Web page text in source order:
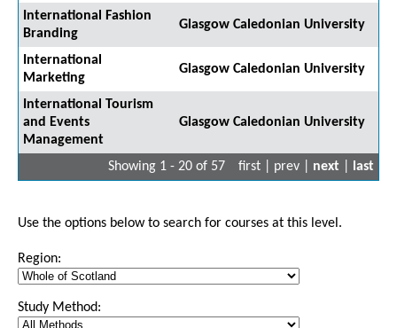
International Fashion
Branding
Glasgow Caledonian University
International
Marketing
Glasgow Caledonian University
International Tourism
and Events
Management
Glasgow Caledonian University
Showing 1 - 20 of 57 first | prev | next last
Use the options below to search for courses at this level.
Region:
Study Method: